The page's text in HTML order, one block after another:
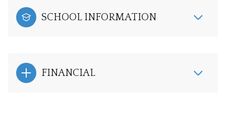
SCHOOL INFORMATION
FINANCIAL